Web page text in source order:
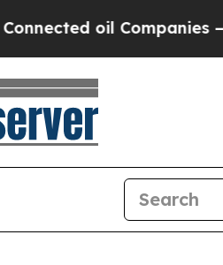
Companies — not